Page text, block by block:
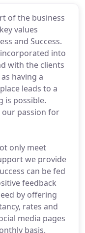
of the business
values
and Success.
into
with the clients
having a
leads to a
is possible.
our passion for
only meet
we provide
can be fed
feedback
by offering
rates and
media pages
basis.